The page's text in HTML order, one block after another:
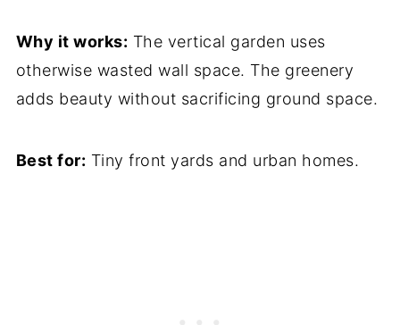
Why it works: The vertical garden uses
otherwise wasted wall space. The greenery
adds beauty without sacrificing ground space.
Best for: Tiny front yards and urban homes.